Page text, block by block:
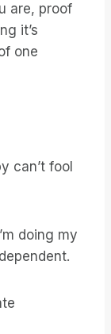
are, proof
it’s
one
can’t fool
doing my